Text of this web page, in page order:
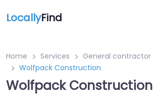
LocallyFind
Home Services
General contractor
Wolfpack Construction
Wolfpack Construction